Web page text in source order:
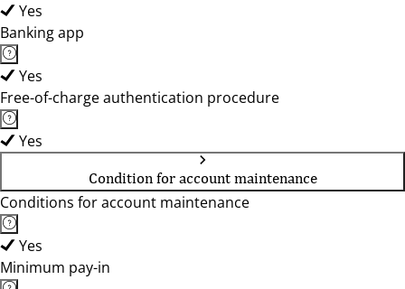
Yes
Banking app
Yes
Free-of-charge authentication procedure
Yes
Condition for account maintenance
Conditions for account maintenance
Yes
Minimum pay-in